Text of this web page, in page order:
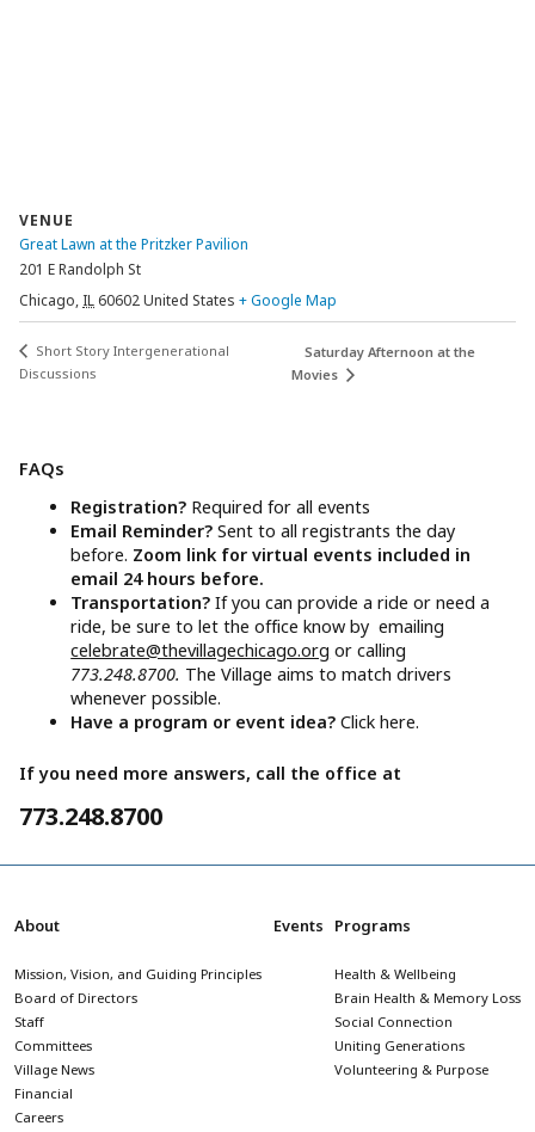
VENUE
Great Lawn at the Pritzker Pavilion
201 E Randolph St
Chicago, IL 60602United States + Google Map
Short Story Intergenerational
Discussions
Saturday Afternoon at the
Movies
FAQs
Registration? Required for all events
Email Reminder?Sent to all registrants the day
before. Zoom link for virtual events included in
email 24 hours before.
Transportation?If you can provide a ride or need a
ride, be sure to let the office know by emailing
celebrate@thevillagechicago.org or calling
773.248.8700. The Village aims to match drivers
whenever possible.
Have a program or event idea?Click here.
If you need more answers, call the office at
773.248.8700
About
Mission, Vision, and Guiding Principles
Board of Directors
Staff
Committees
Village News
Financial
Careers
Events Programs
Health & Wellbeing
Brain Health & Memory Loss
Social Connection
Uniting Generations
Volunteering & Purpose